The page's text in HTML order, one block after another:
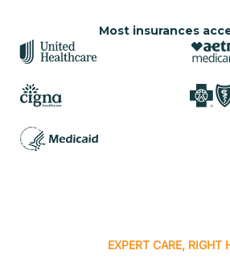
Most insurances
EXPERT CARE, RIGHT